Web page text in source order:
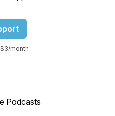
or backward.
month
Podcasts